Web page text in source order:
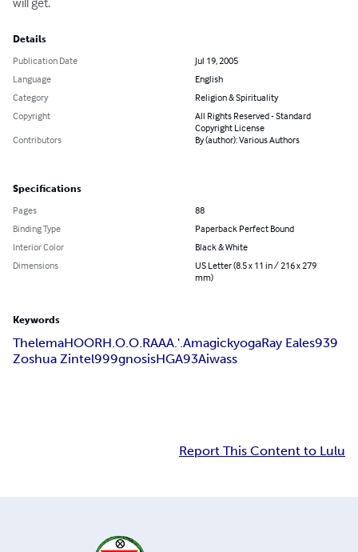
Details
Publication Date
Jul 19, 2005
Language
English
Category
Religion & Spirituality
Copyright
All Rights Reserved - Standard
Copyright License
Contributors
By (author): Various Authors
Specifications
Pages
88
Binding Type
Paperback Perfect Bound
Interior Color
Black & White
Dimensions
US Letter (8.5 x 11 in / 216 x 279
mm)
Keywords
ThelemaHOORH.O.O.RAAA.'.AmagickyogaRay Eales939
Zoshua Zintel999gnosisHGA93Aiwass
Report This Content to Lulu